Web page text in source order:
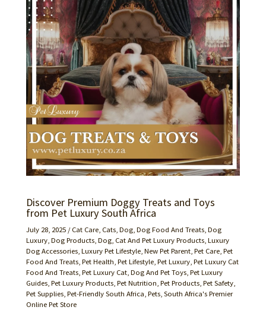
Discover Premium Doggy Treats and Toys
from Pet Luxury South Africa
July 28, 2025 /Cat Care, Cats,Dog,Dog Food And Treats,Dog
Luxury,Dog Products,Dog, Cat And Pet Luxury Products,Luxury
Dog Accessories,Luxury Pet Lifestyle,New Pet Parent,Pet Care,Pet
Food And Treats,Pet Health,Pet Lifestyle,Pet Luxury,Pet Luxury Cat
Food And Treats,Pet Luxury Cat, Dog And Pet Toys,Pet Luxury
Guides,Pet Luxury Products,Pet Nutrition,Pet Products,Pet Safety,
Pet Supplies,Pet-Friendly South Africa,Pets,South Africa's Premier
Online Pet Store